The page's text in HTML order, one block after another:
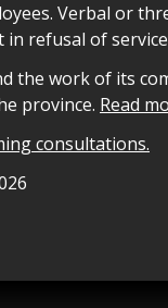
Verbal or
refusal of
the work of its
province. Read
consultations.